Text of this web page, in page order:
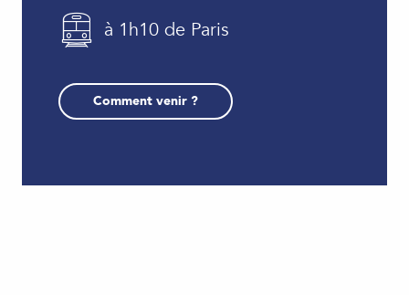
à 1h10 de Paris
Comment venir ?